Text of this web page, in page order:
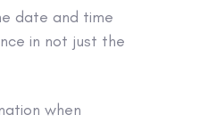
date and time
in not just the
when